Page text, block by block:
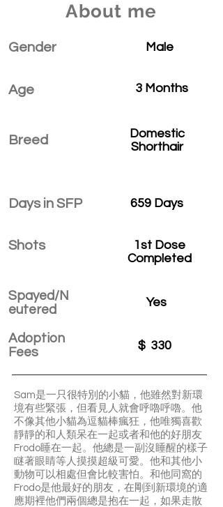
About me
Gender
Age
Breed
Days in SFP
Shots
Spayed/N
eutered
Adoption
Fees
Male
3 Months
Domestic
Shorthair
659 Days
1st Dose
Completed
Yes
$ 330
Sam是一只很特別的小貓，他雖然對新環
境有些緊張，但看見人就會呼嚕呼嚕。他
不像其他小貓為逗貓棒瘋狂，他唯獨喜歡
靜靜的和人類呆在一起或者和他的好朋友
Frodo睡在一起。他總是一副沒睡醒的樣子
瞇著眼睛等人摸摸超級可愛。他和其他小
動物可以相處但會比較害怕。和他同窩的
Frodo是他最好的朋友，在剛到新環境的適
應期裡他們兩個總是抱在一起，如果走散